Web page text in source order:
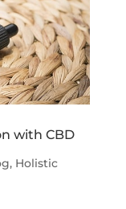
with CBD
, Holistic